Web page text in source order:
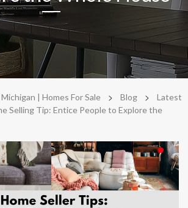
| Homes For Sale > Blog >
Latest
Selling Tip: Entice People to Explore the